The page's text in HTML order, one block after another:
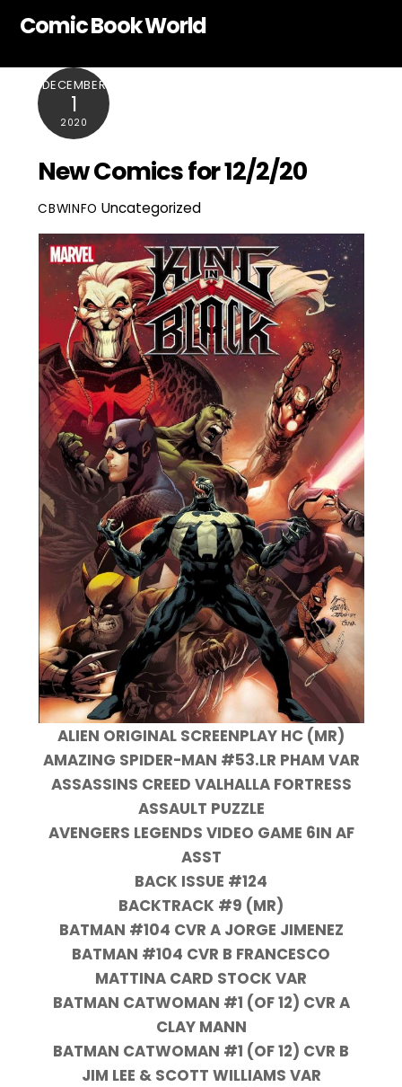
Comic Book World
DECEMBER
1
2020
New Comics for 12/2/20
CBWINFO Uncategorized
ALIEN ORIGINAL SCREENPLAY HC (MR)
AMAZING SPIDER-MAN #53.LR PHAM VAR
ASSASSINS CREED VALHALLA FORTRESS
ASSAULT PUZZLE
AVENGERS LEGENDS VIDEO GAME 6IN AF
ASST
BACK ISSUE #124
BACKTRACK #9 (MR)
BATMAN #104 CVR A JORGE JIMENEZ
BATMAN #104 CVR B FRANCESCO
MATTINA CARD STOCK VAR
BATMAN CATWOMAN #1 (OF 12) CVR A
CLAY MANN
BATMAN CATWOMAN #1 (OF 12) CVR B
JIM LEE & SCOTT WILLIAMS VAR